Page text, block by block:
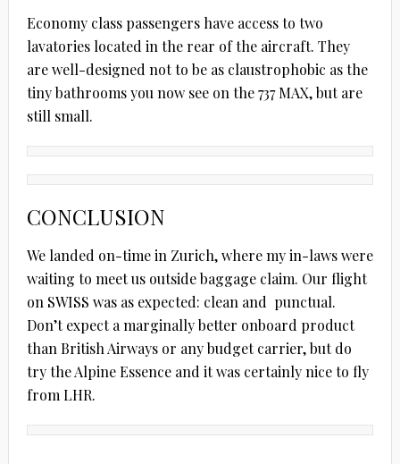
Economy class passengers have access to two
lavatories located in the rear of the aircraft. They
are well-designed not to be as claustrophobic as the
tiny bathrooms you now see on the 737 MAX, but are
still small.
CONCLUSION
We landed on-time in Zurich, where my in-laws were
waiting to meet us outside baggage claim. Our flight
on SWISS was as expected: clean and punctual.
Don’t expect a marginally better onboard product
than British Airways or any budget carrier, but do
try the Alpine Essence and it was certainly nice to fly
from LHR.